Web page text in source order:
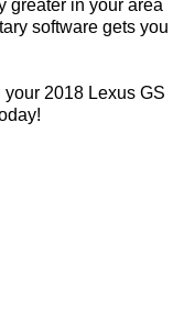
greater in your area
software gets you
2018 Lexus GS